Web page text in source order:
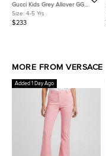
Gucci Kids Grey Allover GG
Degrade Wool Jacquard Zip-Up
Cardigan 4Yrs
Size: 4-5 Yrs
$233
MORE FROM VERSACE
Added 1 Day Ago